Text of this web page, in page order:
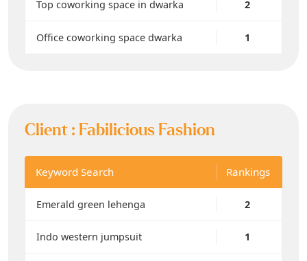
Top coworking space in dwarka 2
Office coworking space dwarka 1
Client : Fabilicious Fashion
Keyword Search Rankings
Emerald green lehenga 2
Indo western jumpsuit 1